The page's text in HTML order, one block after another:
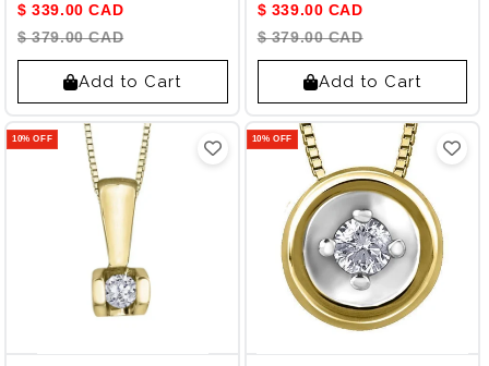
$ 339.00 CAD
$ 379.00 CAD
Add to Cart
$ 339.00 CAD
$ 379.00 CAD
Add to Cart
10% OFF 10% OFF